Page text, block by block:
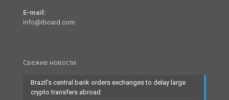
E-mail:
info@rbcard.com
Свежие новости
Brazil’s central bank orders exchanges to delay large
crypto transfers abroad